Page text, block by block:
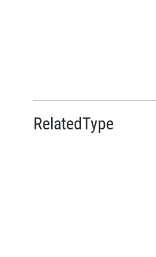
RelatedType